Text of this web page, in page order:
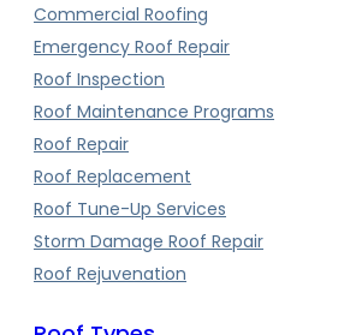
Commercial Roofing
Emergency Roof Repair
Roof Inspection
Roof Maintenance Programs
Roof Repair
Roof Replacement
Roof Tune-Up Services
Storm Damage Roof Repair
Roof Rejuvenation